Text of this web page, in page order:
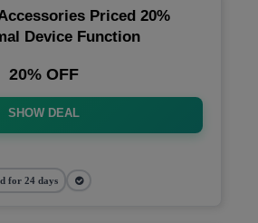
Priced 20%
Device Function
20% OFF
SHOW DEAL
for 24 days